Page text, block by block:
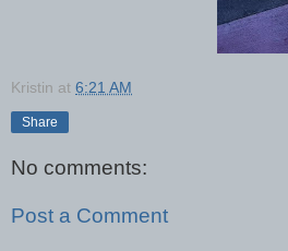
Kristin at 6:21 AM
Share
No comments:
Post a Comment